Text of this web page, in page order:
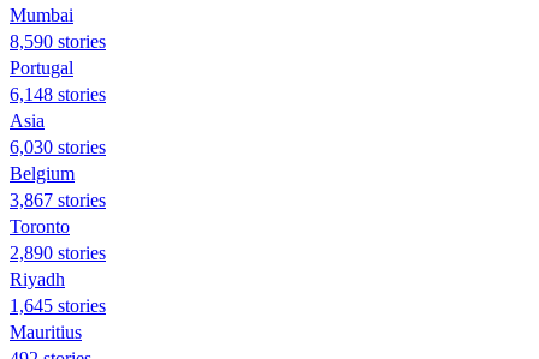
Mumbai
8,590 stories
Portugal
6,148 stories
Asia
6,030 stories
Belgium
3,867 stories
Toronto
2,890 stories
Riyadh
1,645 stories
Mauritius